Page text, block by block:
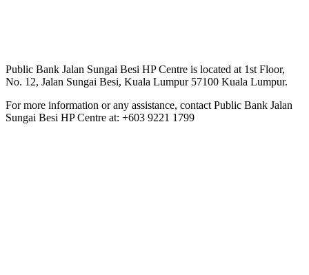
Public Bank Jalan Sungai Besi HP Centre is located at 1st Floor,
No. 12, Jalan Sungai Besi, Kuala Lumpur 57100 Kuala Lumpur.
For more information or any assistance, contact Public Bank Jalan
Sungai Besi HP Centre at: +603 9221 1799